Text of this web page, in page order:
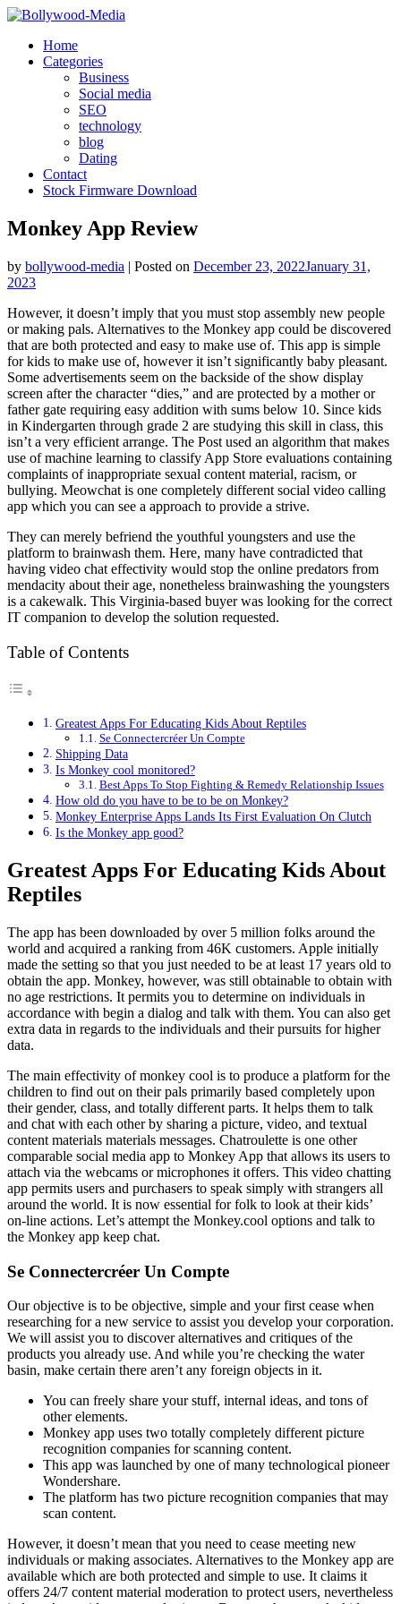
Skip
contentHome
Categories
Business
Social media
SEO
technology
blog
Dating
Contact
Stock Firmware Download
Monkey App Review
by bollywood-media | Posted on December 23, 2022January 31,
2023
However, it doesn’t imply that you must stop assembly new people
or making pals. Alternatives to the Monkey app could be discovered
that are both protected and easy to make use of. This app is simple
for kids to make use of, however it isn’t significantly baby pleasant.
Some advertisements seem on the backside of the show display
screen after the character “dies,” and are protected by a mother or
father gate requiring easy addition with sums below 10. Since kids
in Kindergarten through grade 2 are studying this skill in class, this
isn’t a very efficient arrange. The Post used an algorithm that makes
use of machine learning to classify App Store evaluations containing
complaints of inappropriate sexual content material, racism, or
bullying. Meowchat is one completely different social video calling
app which you can see a approach to provide a strive.
They can merely befriend the youthful youngsters and use the
platform to brainwash them. Here, many have contradicted that
having video chat effectivity would stop the online predators from
mendacity about their age, nonetheless brainwashing the youngsters
is a cakewalk. This Virginia-based buyer was looking for the correct
IT companion to develop the solution requested.
Table of Contents
Greatest Apps For Educating Kids About Reptiles
Se Connectercréer Un Compte
Shipping Data
Is Monkey cool monitored?
Best Apps To Stop Fighting & Remedy Relationship Issues
How old do you have to be to be on Monkey?
Monkey Enterprise Apps Lands Its First Evaluation On Clutch
Is the Monkey app good?
Greatest Apps For Educating Kids About
Reptiles
The app has been downloaded by over 5 million folks around the
world and acquired a ranking from 46K customers. Apple initially
made the setting so that you just needed to be at least 17 years old to
obtain the app. Monkey, however, was still obtainable to obtain with
no age restrictions. It permits you to determine on individuals in
accordance with begin a dialog and talk with them. You can also get
extra data in regards to the individuals and their pursuits for higher
data.
The main effectivity of monkey cool is to produce a platform for the
children to find out on their pals primarily based completely upon
their gender, class, and totally different parts. It helps them to talk
and chat with each other by sharing a picture, video, and textual
content materials materials messages. Chatroulette is one other
comparable social media app to Monkey App that allows its users to
attach via the webcams or microphones it offers. This video chatting
app permits users and purchasers to speak simply with strangers all
around the world. It is now essential for folk to look at their kids’
on-line actions. Let’s attempt the Monkey.cool options and talk to
the Monkey app keep chat.
Se Connectercréer Un Compte
Our objective is to be objective, simple and your first cease when
researching for a new service to assist you develop your corporation.
We will assist you to discover alternatives and critiques of the
products you already use. And while you’re checking the water
basin, make certain there aren’t any foreign objects in it.
You can freely share your stuff, internal ideas, and tons of
other elements.
Monkey app uses two totally completely different picture
recognition companies for scanning content.
This app was launched by one of many technological pioneer
Wondershare.
The platform has two picture recognition companies that may
scan content.
However, it doesn’t mean that you need to cease meeting new
individuals or making associates. Alternatives to the Monkey app are
available which are both protected and simple to use. It claims it
offers 24/7 content material moderation to protect users, nevertheless